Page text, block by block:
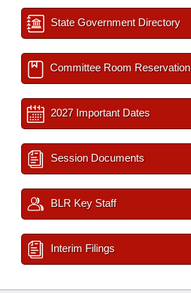
State Government Directory
Committee Room Reservation
2027 Important Dates
Session Documents
BLR Key Staff
Interim Filings